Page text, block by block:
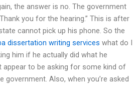
the answer is no. The government
you for the hearing.” This is after
cannot pick up his phone. So the
dissertation writing services what do I
him if he actually did what he
appear to be asking for some kind of
Also, when you’re asked